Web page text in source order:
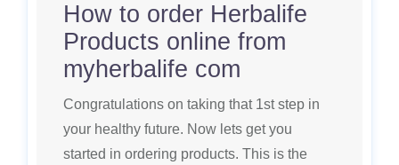
How to order Herbalife
Products online from
myherbalife com
Congratulations on taking that 1st step in
your healthy future. Now lets get you
started in ordering products. This is the